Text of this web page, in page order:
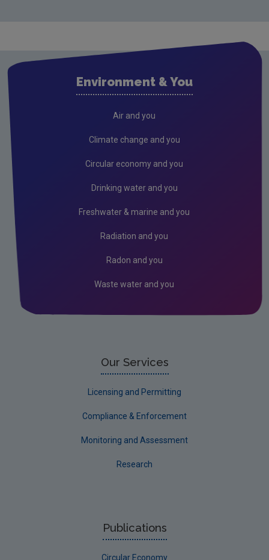
Leitrim
Limerick County
Environment & You
Air and you
Climate change and you
Circular economy and you
Drinking water and you
Freshwater & marine and you
Radiation and you
Radon and you
Waste water and you
Our Services
Licensing and Permitting
Compliance & Enforcement
Monitoring and Assessment
Research
Publications
Circular Economy